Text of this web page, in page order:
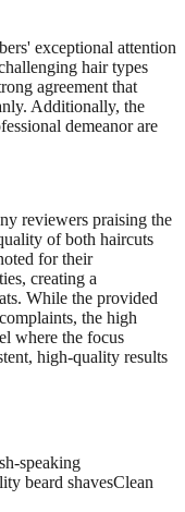
exceptional attention
hair types
agreement that
Additionally, the
demeanor are
reviewers praising the
of both haircuts
for their
creating a
While the provided
the high
where the focus
high-quality results
speaking
beard shavesClean